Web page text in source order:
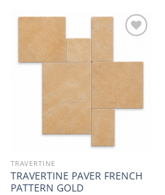
TRAVERTINE
TRAVERTINE PAVER FRENCH
PATTERN GOLD